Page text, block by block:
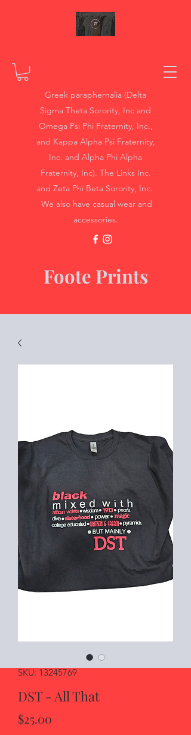
Greek paraphernalia (Delta
Sigma Theta Sorority, Inc and
Omega Psi Phi Fraternity, Inc.,
and Kappa Alpha Psi Fraternity,
Inc. and Alpha Phi Alpha
Fraternity, Inc). The Links Inc.
and Zeta Phi Beta Sorority, Inc.
We also have casual wear and
accessories.
Foote Prints
SKU: 13245769
DST - All That
$25.00